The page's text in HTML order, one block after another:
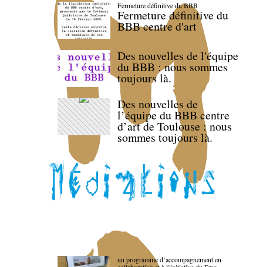
Fermeture définitive du BBB
Fermeture définitive du
BBB centre d'art
Des nouvelles de l'équipe
du BBB : nous sommes
toujours là.
Des nouvelles de
l’équipe du BBB centre
d’art de Toulouse : nous
sommes toujours là.
un programme d’accompagnement en